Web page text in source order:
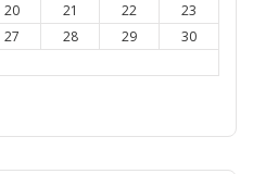
20 21 22
23
27 28 29
30